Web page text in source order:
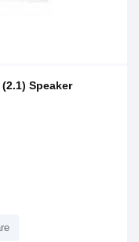
Speaker